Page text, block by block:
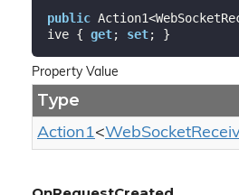
public
ive { get; set; }
Property Value
Type
Action1<WebSocket